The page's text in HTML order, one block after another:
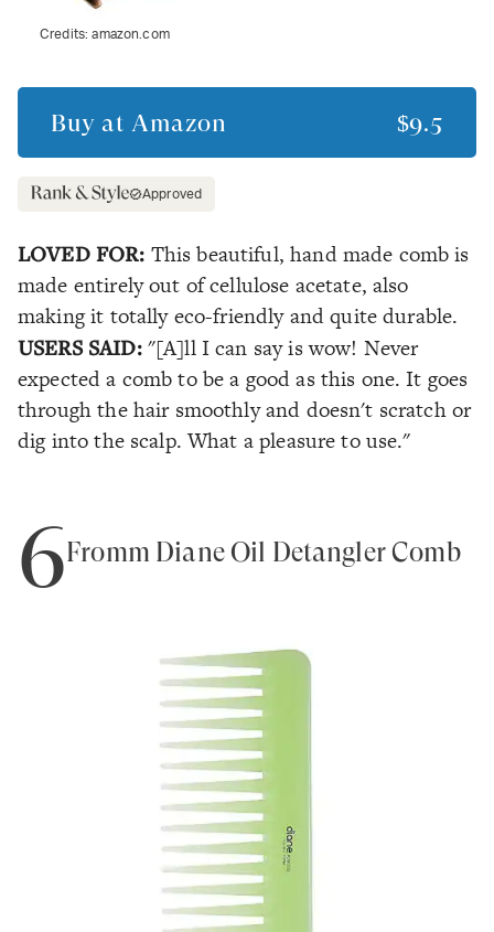
Credits:amazon.com
Buy at Amazon $9.5
Approved
LOVED FOR: This beautiful, hand made comb is
made entirely out of cellulose acetate, also
making it totally eco-friendly and quite durable.
USERS SAID: "[A]ll I can say is wow! Never
expected a comb to be a good as this one. It goes
through the hair smoothly and doesn't scratch or
dig into the scalp. What a pleasure to use."
6Fromm Diane Oil Detangler Comb